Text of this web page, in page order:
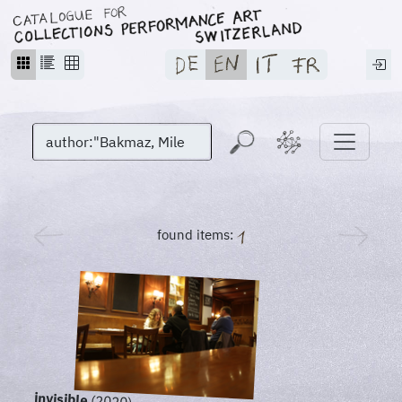
found items: